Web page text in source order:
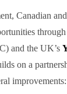
Canadian
and the UK’s
on a
improvements: